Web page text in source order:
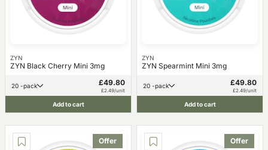
ZYN
ZYN Black Cherry Mini 3mg
20 -pack £49.80
£2.49/unit
Add to cart
ZYN
ZYN Spearmint Mini 3mg
20 -pack £49.80
£2.49/unit
Add to cart
Offer Offer